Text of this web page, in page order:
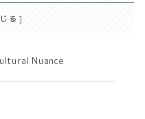
Nuance